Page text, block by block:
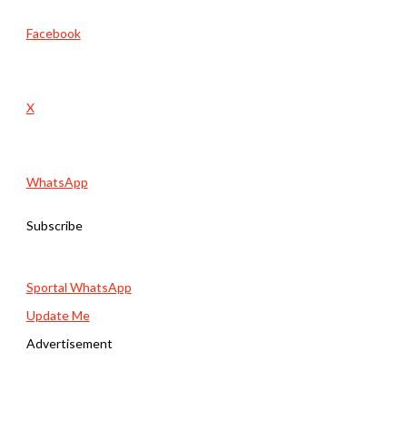
Facebook
X
WhatsApp
Subscribe
Sportal WhatsApp
Update Me
Advertisement